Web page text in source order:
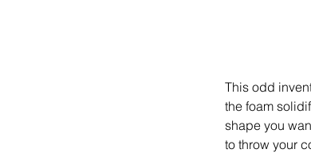
This odd
the foam
shape you
to throw your